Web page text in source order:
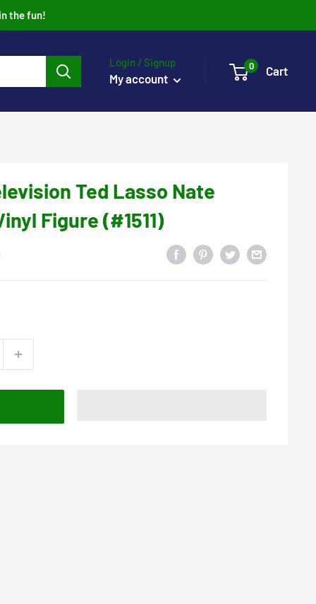
the fun!
Login / Signup
My account
0 Cart
Ted Lasso Nate
Figure (#1511)